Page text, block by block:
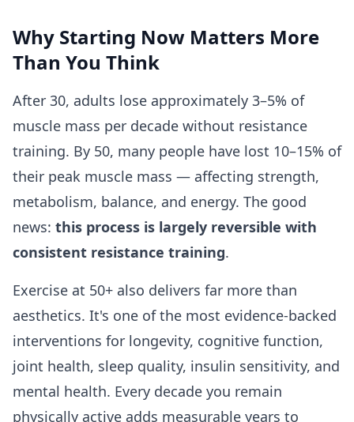
Why Starting Now Matters More
Than You Think
After 30, adults lose approximately 3–5% of
muscle mass per decade without resistance
training. By 50, many people have lost 10–15% of
their peak muscle mass — affecting strength,
metabolism, balance, and energy. The good
news: this process is largely reversible with
consistent resistance training.
Exercise at 50+ also delivers far more than
aesthetics. It's one of the most evidence-backed
interventions for longevity, cognitive function,
joint health, sleep quality, insulin sensitivity, and
mental health. Every decade you remain
physically active adds measurable years to